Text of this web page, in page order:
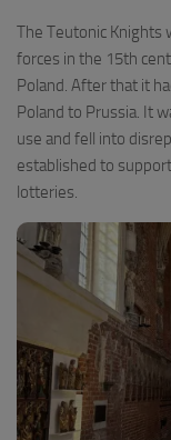
The Teutonic Knights
forces in the 15th
Poland. After that it
Poland to Prussia. It
use and fell into
established to
lotteries.